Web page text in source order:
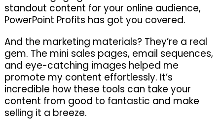
standout content for your online audience,
PowerPoint Profits has got you covered.
And the marketing materials? They’re a real
gem. The mini sales pages, email sequences,
and eye-catching images helped me
promote my content effortlessly. It’s
incredible how these tools can take your
content from good to fantastic and make
selling it a breeze.